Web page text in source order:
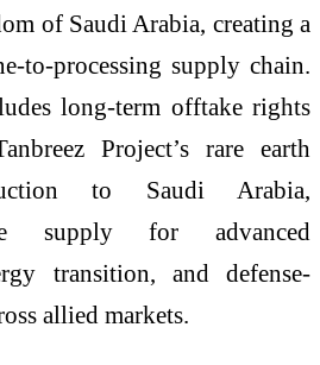
of Saudi Arabia, creating a
to-processing supply chain.
long-term offtake rights
Project’s rare earth
to Saudi Arabia,
supply for advanced
transition, and defense-
allied markets.